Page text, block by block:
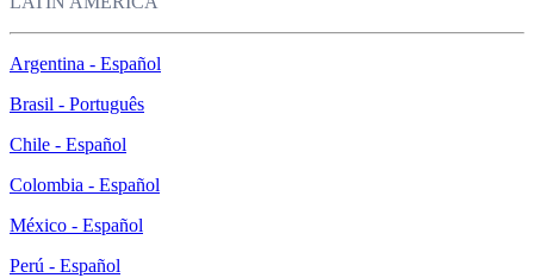
Argentina - Español
Brasil - Português
Chile - Español
Colombia - Español
México - Español
Perú - Español